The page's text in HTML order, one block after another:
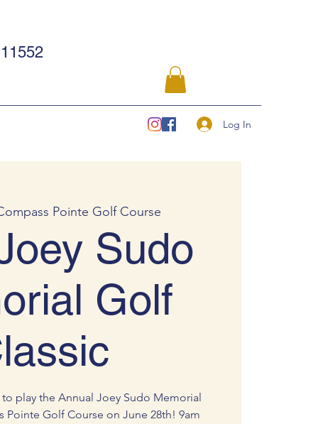
Log In
Pointe Golf Course
Sudo
Golf
play the Annual Joey Sudo Memorial
Pointe Golf Course on June 28th! 9am